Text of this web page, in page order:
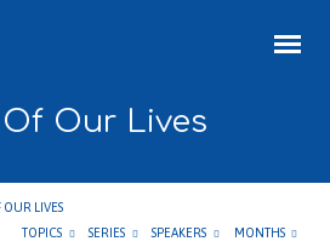
Our Lives
OUR LIVES
TOPICS
SERIES SPEAKERS MONTHS